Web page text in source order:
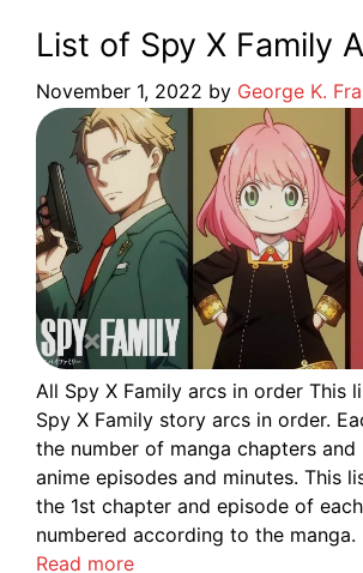
List of Spy X Family
November 1, 2022 by George K.
All Spy X Family arcs in order This
Spy X Family story arcs in order.
the number of manga chapters and
anime episodes and minutes. This
the 1st chapter and episode of
numbered according to the
Read more